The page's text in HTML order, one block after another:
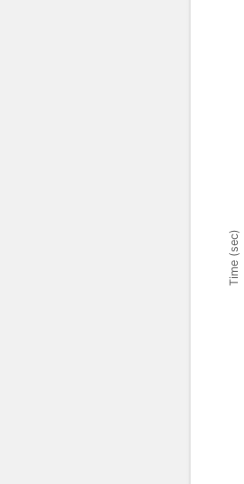
Time (sec)